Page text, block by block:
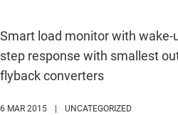
Smart load monitor with wake-
step response with smallest
flyback converters
6 MAR 2015 UNCATEGORIZED